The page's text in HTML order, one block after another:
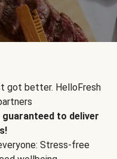
got better. HelloFresh
guaranteed to deliver
Stress-free